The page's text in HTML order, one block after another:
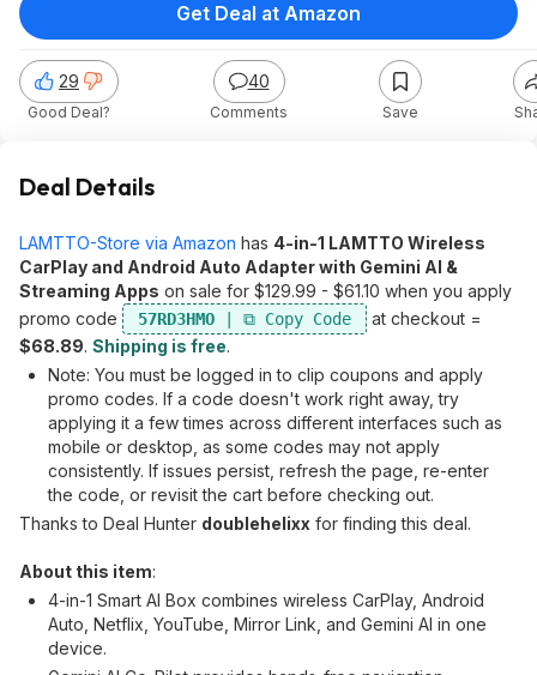
29
Good Deal?
40
Comments Save
Get Deal at Amazon
Deal Details
LAMTTO-Store via Amazon has 4-in-1 LAMTTO Wireless
CarPlay and Android Auto Adapter with Gemini AI &
Streaming Apps on sale for $129.99 - $61.10 when you apply
promo code
57RD3HMO
at checkout =
$68.89. Shipping is free.
Note: You must be logged in to clip coupons and apply
promo codes. If a code doesn't work right away, try
applying it a few times across different interfaces such as
mobile or desktop, as some codes may not apply
consistently. If issues persist, refresh the page, re-enter
the code, or revisit the cart before checking out.
Thanks to Deal Hunter doublehelixx for finding this deal.
About this item:
4-in-1 Smart AI Box combines wireless CarPlay, Android
Auto, Netflix, YouTube, Mirror Link, and Gemini AI in one
device.